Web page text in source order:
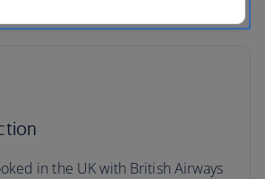
in the UK with British Airways